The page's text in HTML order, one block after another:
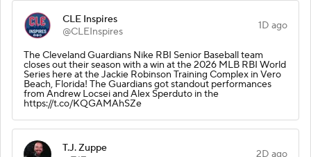
CLE Inspires
@CLEInspires
1D ago
The Cleveland Guardians Nike RBI Senior Baseball team
closes out their season with a win at the 2026 MLB RBI World
Series here at the Jackie Robinson Training Complex in Vero
Beach, Florida! The Guardians got standout performances
from Andrew Locsei and Alex Sperduto in the
https://t.co/KQGAMAhSZe
T.J. Zuppe
2D ago